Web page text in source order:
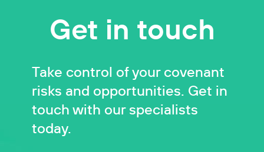
Get in touch
Take control of your covenant
risks and opportunities. Get in
touch with our specialists
today.